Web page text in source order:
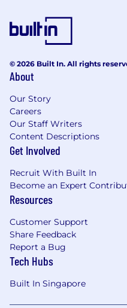
© 2026 Built In. All rights
About
Our Story
Careers
Our Staff Writers
Content Descriptions
Get Involved
Recruit With Built In
Become an Expert
Resources
Customer Support
Share Feedback
Report a Bug
Tech Hubs
Built In Singapore